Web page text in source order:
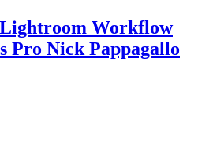
Workflow
Pro Nick Pappagallo